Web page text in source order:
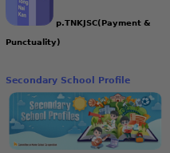
p.TNKJSC(Payment &
Punctuality)
Secondary School Profile